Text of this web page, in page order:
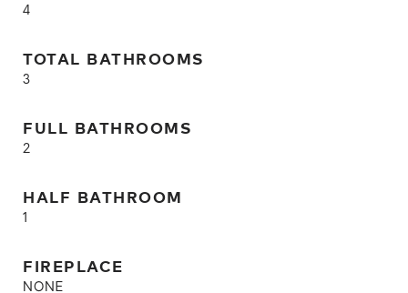
4
TOTAL BATHROOMS
3
FULL BATHROOMS
2
HALF BATHROOM
1
FIREPLACE
NONE